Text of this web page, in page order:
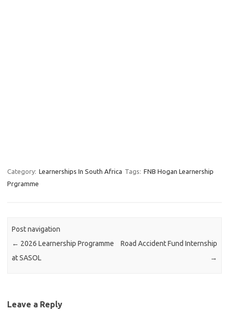
Category: Learnerships In South Africa Tags: FNB Hogan Learnership
Prgramme
Post navigation
← 2026 Learnership Programme
at SASOL
Road Accident Fund Internship
→
Leave a Reply